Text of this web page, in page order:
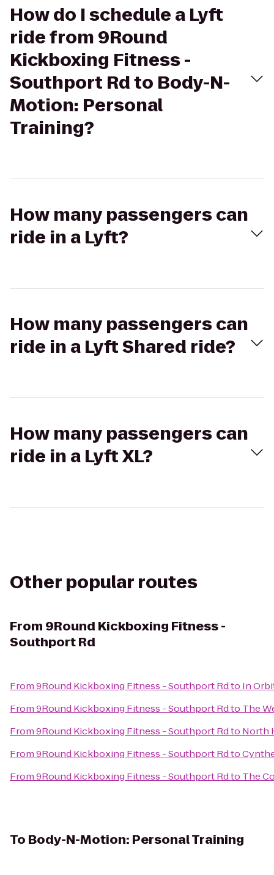
How do I schedule a Lyft
ride from 9Round
Kickboxing Fitness -
Southport Rd to Body-N-
Motion: Personal
Training?
How many passengers can
ride in a Lyft?
How many passengers can
ride in a Lyft Shared ride?
How many passengers can
ride in a Lyft XL?
Other popular routes
From 9Round Kickboxing Fitness -
Southport Rd
From9Round Kickboxing Fitness - Southport Rdto In
From9Round Kickboxing Fitness - Southport Rdto The
From9Round Kickboxing Fitness - Southport Rdto North
From9Round Kickboxing Fitness - Southport Rdto
From9Round Kickboxing Fitness - Southport Rdto The
To Body-N-Motion: Personal Training